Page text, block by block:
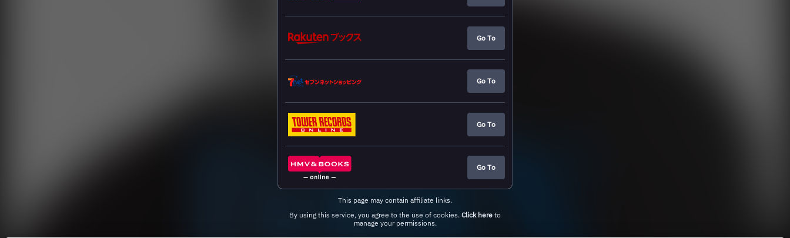
Go To
Go To
Go To
Go To
This page may contain affiliate links.
By using this service, you agree to the use of cookies. Click here to
manage your permissions.